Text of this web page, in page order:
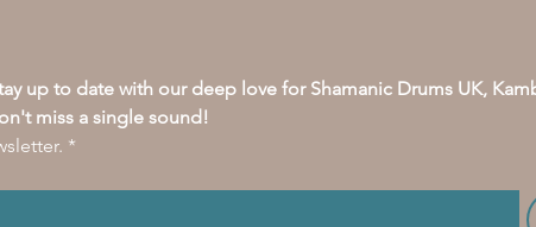
up to date with our deep love for Shamanic Drums UK,
miss a single sound!
*